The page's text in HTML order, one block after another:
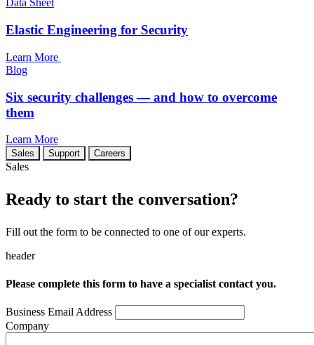
Data Sheet
Elastic Engineering for Security
Learn More
Blog
Six security challenges — and how to overcome
them
Learn More
Sales Support Careers
Sales
Ready to start the conversation?
Fill out the form to be connected to one of our experts.
header
Please complete this form to have a specialist contact you.
Business Email Address
Company